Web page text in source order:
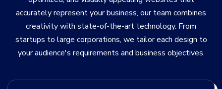
accurately represent your business, our team combines
creativity with state-of-the-art technology. From
startups to large corporations, we tailor each design to
your audience's requirements and business objectives.